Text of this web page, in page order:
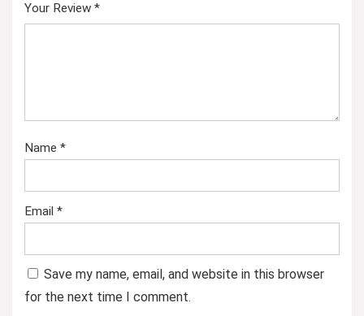
Your Review *
Name *
Email *
Save my name, email, and website in this browser
for the next time I comment.